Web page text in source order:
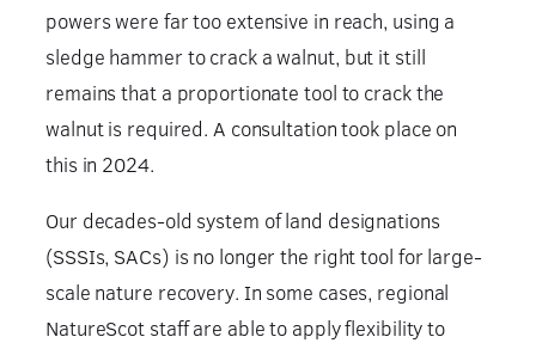
powers were far too extensive in reach, using a
sledge hammer to crack a walnut, but it still
remains that a proportionate tool to crack the
walnut is required. A consultation took place on
this in 2024.
Our decades-old system of land designations
(SSSIs, SACs) is no longer the right tool for large-
scale nature recovery. In some cases, regional
NatureScot staff are able to apply flexibility to